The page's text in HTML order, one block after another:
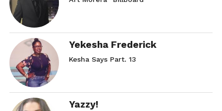
Yekesha Frederick
Kesha Says Part. 13
Yazzy!